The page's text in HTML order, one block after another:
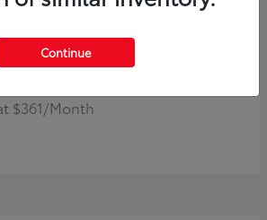
Hybrid
$361/Month
Continue